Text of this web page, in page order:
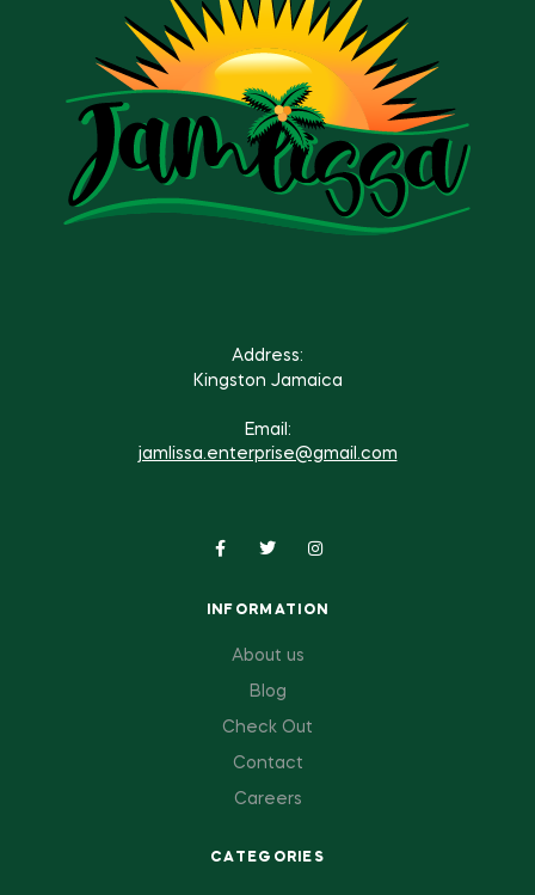
INFORMATION
About us
Blog
Check Out
Contact
Careers
CATEGORIES
Address:
Kingston Jamaica
Email:
jamlissa.enterprise@gmail.com